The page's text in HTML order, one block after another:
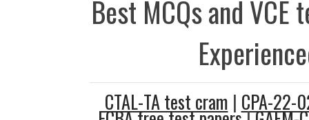
Best MCQs and VCE
CTAL-TA test cram | CPA-22-